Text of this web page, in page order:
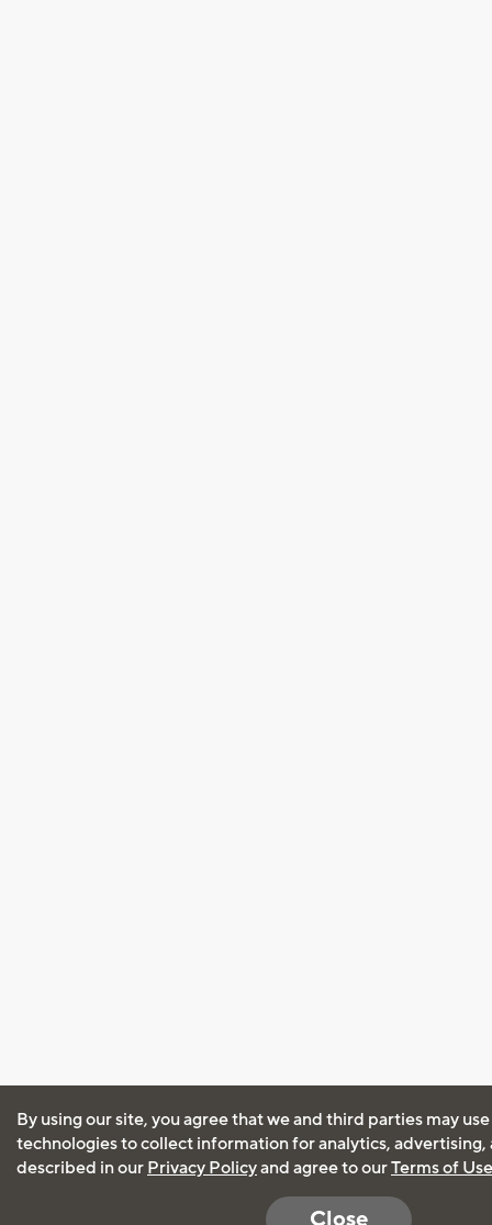
By using our site, you agree that we and third parties may
technologies to collect information for analytics, advertising,
described in our Privacy Policyand agree to ourTerms of Use